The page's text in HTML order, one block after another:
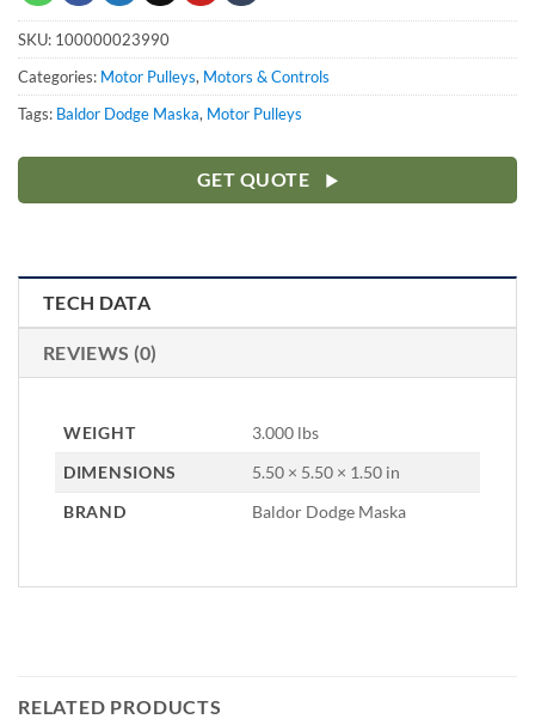
SKU: 100000023990
Categories: Motor Pulleys, Motors & Controls
Tags: Baldor Dodge Maska, Motor Pulleys
GET QUOTE
TECH DATA
REVIEWS (0)
WEIGHT
3.000 lbs
DIMENSIONS
5.50 × 5.50 × 1.50 in
BRAND
Baldor Dodge Maska
RELATED PRODUCTS